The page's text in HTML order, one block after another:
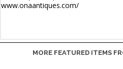
MORE FEATURED ITEMS